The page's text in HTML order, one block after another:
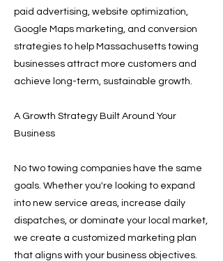
paid advertising, website optimization,
Google Maps marketing, and conversion
strategies to help Massachusetts towing
businesses attract more customers and
achieve long-term, sustainable growth.
A Growth Strategy Built Around Your
Business
No two towing companies have the same
goals. Whether you're looking to expand
into new service areas, increase daily
dispatches, or dominate your local market,
we create a customized marketing plan
that aligns with your business objectives.